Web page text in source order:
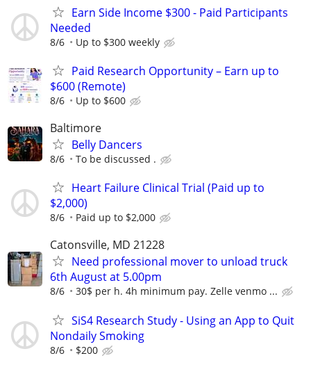
Earn Side Income $300 - Paid Participants
Needed
8/6 Up to $300 weekly
Paid Research Opportunity – Earn up to
$600 (Remote)
8/6 Up to $600
Baltimore
Belly Dancers
8/6 To be discussed .
Heart Failure Clinical Trial (Paid up to
$2,000)
8/6 Paid up to $2,000
Catonsville, MD 21228
Need professional mover to unload truck
6th August at 5.00pm
8/6 30$ per h. 4h minimum pay. Zelle venmo ...
SiS4 Research Study - Using an App to Quit
Nondaily Smoking
8/6 $200